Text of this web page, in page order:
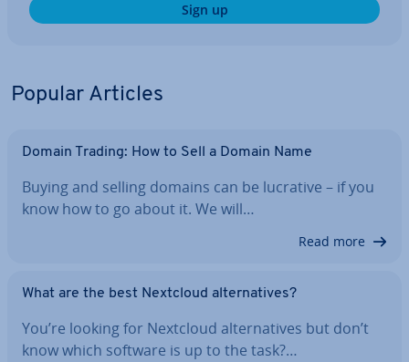
Sign up
Popular Articles
Domain Trading: How to Sell a Domain Name
Buying and selling domains can be lucrative – if you
know how to go about it. We will…
Read more
What are the best Nextcloud al­tern­at­ives?
You’re looking for Nextcloud al­tern­at­ives but don’t
know which software is up to the task?…